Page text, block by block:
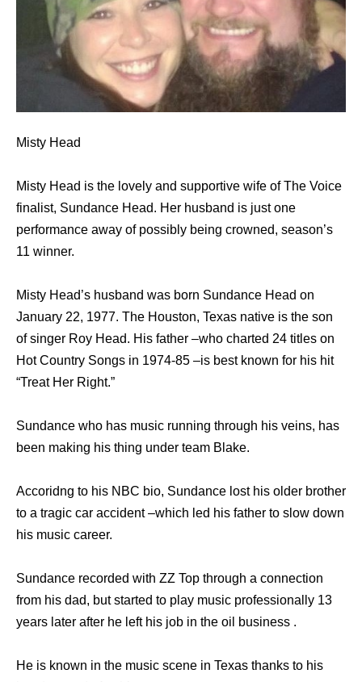
Misty Head
Misty Head is the lovely and supportive wife of The Voice
finalist, Sundance Head. Her husband is just one
performance away of possibly being crowned, season’s
11 winner.
Misty Head’s husband was born Sundance Head on
January 22, 1977. The Houston, Texas native is the son
of singer Roy Head. His father –who charted 24 titles on
Hot Country Songs in 1974-85 –is best known for his hit
“Treat Her Right.”
Sundance who has music running through his veins, has
been making his thing under team Blake.
Accoridng to his NBC bio, Sundance lost his older brother
to a tragic car accident –which led his father to slow down
his music career.
Sundance recorded with ZZ Top through a connection
from his dad, but started to play music professionally 13
years later after he left his job in the oil business .
He is known in the music scene in Texas thanks to his